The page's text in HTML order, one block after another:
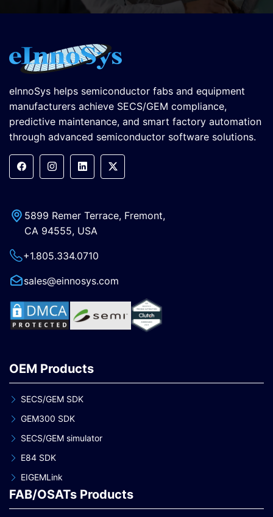
eInnoSys helps semiconductor fabs and equipment
manufacturers achieve SECS/GEM compliance,
predictive maintenance, and smart factory automation
through advanced semiconductor software solutions.
5899 Remer Terrace, Fremont,
CA 94555, USA
+1.805.334.0710
sales@einnosys.com
OEM Products
SECS/GEM SDK
GEM300 SDK
SECS/GEM simulator
E84 SDK
EIGEMLink
FAB/OSATs Products